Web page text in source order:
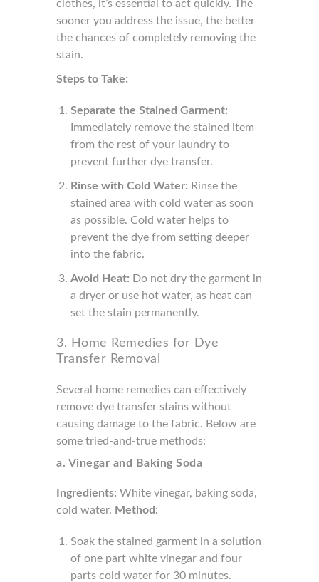
clothes, it’s essential to act quickly. The
sooner you address the issue, the better
the chances of completely removing the
stain.
Steps to Take:
Separate the Stained Garment:
Immediately remove the stained item
from the rest of your laundry to
prevent further dye transfer.
Rinse with Cold Water: Rinse the
stained area with cold water as soon
as possible. Cold water helps to
prevent the dye from setting deeper
into the fabric.
Avoid Heat: Do not dry the garment in
a dryer or use hot water, as heat can
set the stain permanently.
3. Home Remedies for Dye
Transfer Removal
Several home remedies can effectively
remove dye transfer stains without
causing damage to the fabric. Below are
some tried-and-true methods:
a. Vinegar and Baking Soda
Ingredients: White vinegar, baking soda,
cold water. Method:
Soak the stained garment in a solution
of one part white vinegar and four
parts cold water for 30 minutes.